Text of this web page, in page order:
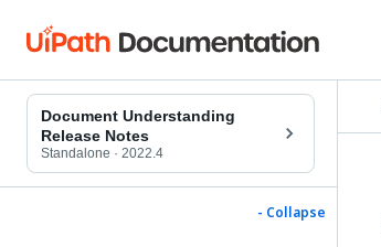
Document Understanding
Release Notes
Standalone · 2022.4
- Collapse